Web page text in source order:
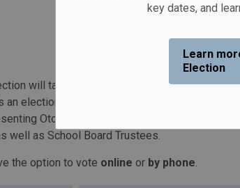
key dates, and
Learn
Election
will take place on Monday, October 26,
an election every four (4) years to elect a Mayor,
Otonabee Ward
well as School Board Trustees.
the option to vote online or by phone.